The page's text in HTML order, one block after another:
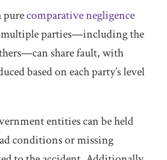
purecomparative negligence
multiple parties—including the
share fault, with
based on each party’s level
entities can be held
conditions or missing